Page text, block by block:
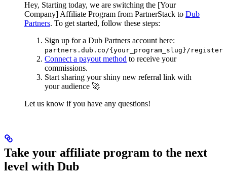
Hey, Starting today, we are switching the [Your
Company] Affiliate Program from PartnerStack to Dub
Partners. To get started, follow these steps:
Sign up for a Dub Partners account here:
partners.dub.co/{your_program_slug}/register
Connect a payout method to receive your
commissions.
Start sharing your shiny new referral link with
your audience 🚀
Let us know if you have any questions!
Take your affiliate program to the next
level with Dub